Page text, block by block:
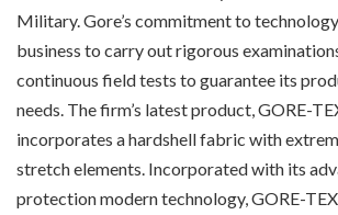
Military. Gore’s commitment to
business to carry out rigorous
continuous field tests to guarantee its
needs. The firm’s latest product, GORE-
incorporates a hardshell fabric with
stretch elements. Incorporated with its
protection modern technology, GORE-